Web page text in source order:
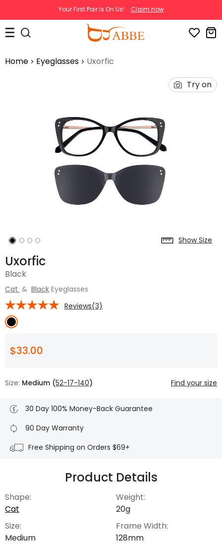
Your First Pair Is On Us! Claim now
Home Eyeglasses Uxorfic
Try on
Show Size
Uxorfic
Black
Cat & Black Eyeglasses
Reviews(3)
$33.00
Size: Medium (52-17-140) Find your size
30 Day 100% Money-Back Guarantee
90 Day Warranty
Free Shipping on Orders $69+
Product Details
Shape:
Cat
Size:
Medium
Weight:
20g
Frame Width:
128mm